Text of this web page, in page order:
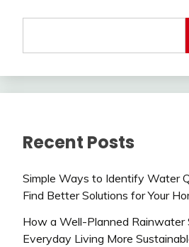
Recent Posts
Simple Ways to Identify Water
Find Better Solutions for Your
How a Well-Planned Rainwater
Everyday Living More